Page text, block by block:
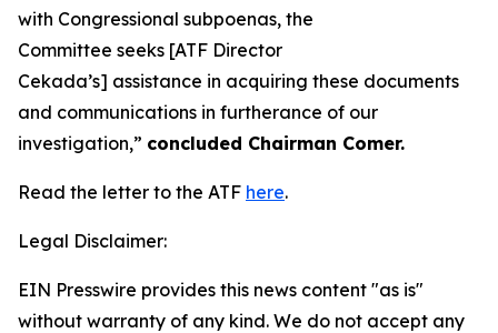
with Congressional subpoenas, the
Committee seeks [ATF Director
Cekada’s] assistance in acquiring these documents
and communications in furtherance of our
investigation,” concluded Chairman Comer.
Read the letter to the ATF here.
Legal Disclaimer:
EIN Presswire provides this news content "as is"
without warranty of any kind. We do not accept any